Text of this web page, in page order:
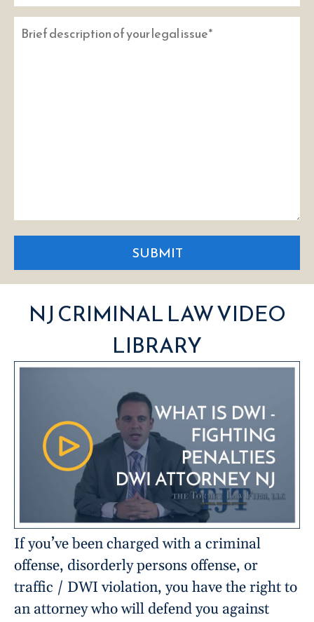
SUBMIT
NJ CRIMINAL LAW VIDEO
LIBRARY
If you’ve been charged with a criminal
offense, disorderly persons offense, or
traffic / DWI violation, you have the right to
an attorney who will defend you against